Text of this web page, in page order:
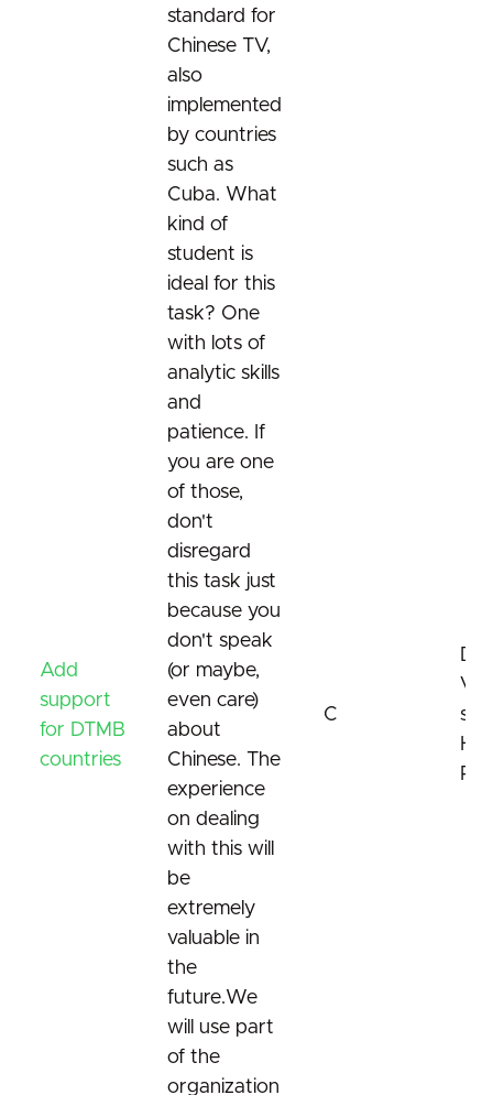
Add
support
for DTMB
countries
standard for
Chinese TV,
also
implemented
by countries
such as
Cuba. What
kind of
student is
ideal for this
task? One
with lots of
analytic skills
and
patience. If
you are one
of those,
don't
disregard
this task just
because you
don't speak
(or maybe,
even care)
about
Chinese. The
experience
on dealing
with this will
be
extremely
valuable in
the
future.We
will use part
of the
organization
C